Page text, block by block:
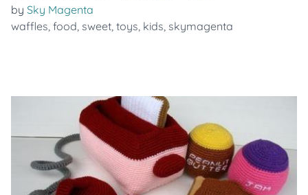
by Sky Magenta
waffles, food, sweet, toys, kids, skymagenta